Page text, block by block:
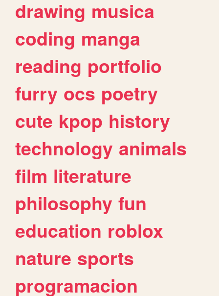
drawing musica
coding manga
reading portfolio
furry ocs poetry
cute kpop history
technology animals
film literature
philosophy fun
education roblox
nature sports
programacion